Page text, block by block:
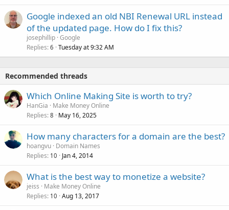
Google indexed an old NBI Renewal URL instead
of the updated page. How do I fix this?
josephillip Google
Replies 6 Tuesday at 9:32 AM
Recommended threads
Which Online Making Site is worth to try?
HanGia
Make Money Online
Replies 8 May 16, 2025
How many characters for a domain are the best?
hoangvu Domain Names
Replies 10 Jan 4, 2014
What is the best way to monetize a website?
jeiss
Make Money Online
Replies 10 Aug 13, 2017